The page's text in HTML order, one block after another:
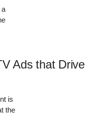
Ads that Drive